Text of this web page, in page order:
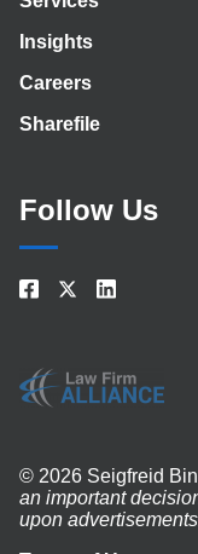
Insights
Careers
Sharefile
Follow Us
© 2026 Seigfreid
an important
upon